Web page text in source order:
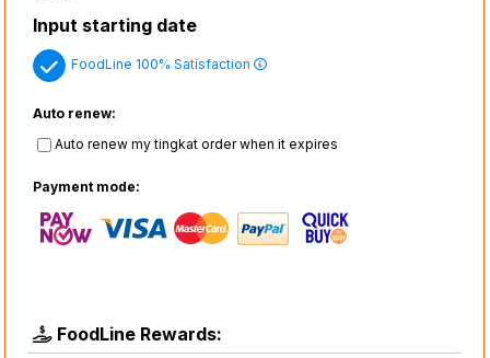
Input starting date
FoodLine 100% Satisfaction
Auto renew:
Auto renew my tingkat order when it expires
Payment mode:
FoodLine Rewards: